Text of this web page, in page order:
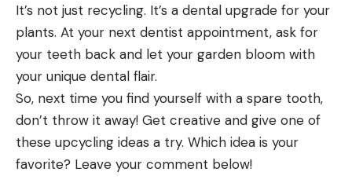
It’s not just recycling. It’s a dental upgrade for your
plants. At your next dentist appointment, ask for
your teeth back and let your garden bloom with
your unique dental flair.
So, next time you find yourself with a spare tooth,
don’t throw it away! Get creative and give one of
these upcycling ideas a try. Which idea is your
favorite? Leave your comment below!